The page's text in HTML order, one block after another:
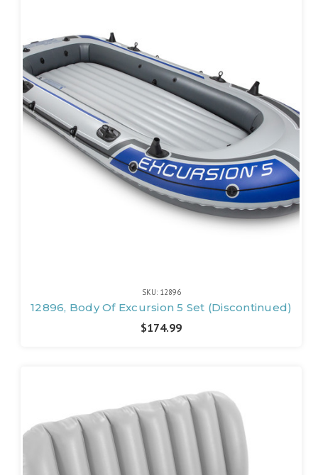
SKU: 12896
12896, Body Of Excursion 5 Set (Discontinued)
$174.99